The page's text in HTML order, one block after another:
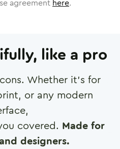
agreement here.
like a pro
Whether it's for
or any modern
covered. Made for
designers.